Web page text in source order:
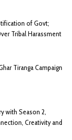
of Govt;
Tribal Harassment
Tiranga Campaign
with Season 2,
Creativity and